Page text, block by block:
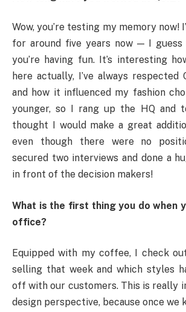
Wow, you’re testing my memory now!
for around five years now — I
you’re having fun. It’s interesting
here actually, I’ve always respected
and how it influenced my fashion
younger, so I rang up the HQ and
thought I would make a great
even though there were no
secured two interviews and done a
in front of the decision makers!
What is the first thing you do when
office?
Equipped with my coffee, I check
selling that week and which styles
off with our customers. This is really
design perspective, because once we